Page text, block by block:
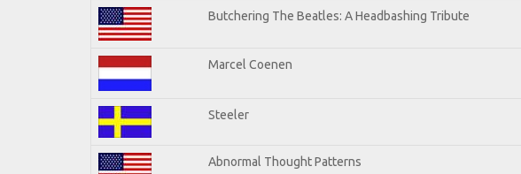
Butchering The Beatles: A Headbashing Tribute
Marcel Coenen
Steeler
Abnormal Thought Patterns